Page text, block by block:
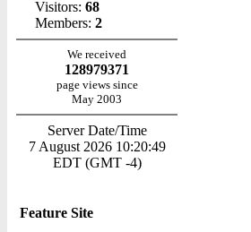
Visitors: 68
Members: 2
We received
128979371
page views since
May 2003
Server Date/Time
7 August 2026 10:20:49
EDT (GMT -4)
Feature Site